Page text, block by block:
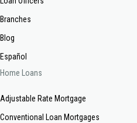
Branches
Blog
Español
Home Loans
Adjustable Rate Mortgage
Conventional Loan Mortgages